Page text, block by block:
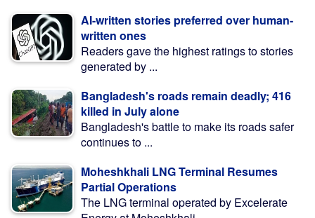
AI-written stories preferred over human-
written ones
Readers gave the highest ratings to stories
generated by ...
Bangladesh's roads remain deadly; 416
killed in July alone
Bangladesh's battle to make its roads safer
continues to ...
Moheshkhali LNG Terminal Resumes
Partial Operations
The LNG terminal operated by Excelerate